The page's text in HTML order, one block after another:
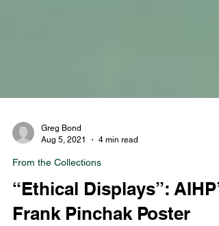
Greg Bond
Aug 5, 2021
4 min read
From the Collections